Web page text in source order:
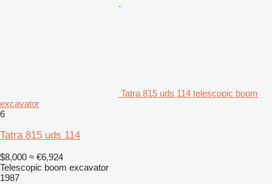
Tatra 815 uds 114 telescopic boom
excavator
6
Tatra 815 uds 114
$8,000 ≈ €6,924
Telescopic boom excavator
1987